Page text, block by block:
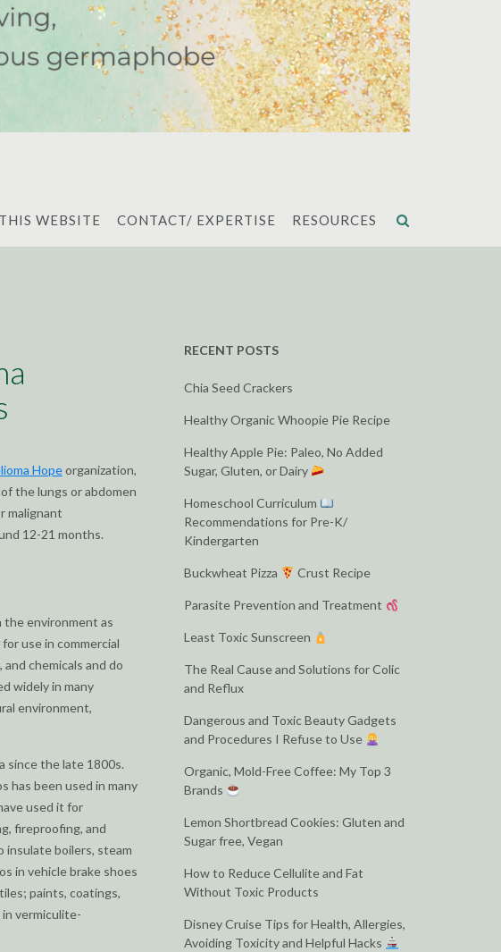
WEBSITE CONTACT/ EXPERTISE RESOURCES
Hopeorganization,
the lungs or abdomen
malignant
12-21 months.
the environment as
use in commercial
chemicals and do
widely in many
environment,
since the late 1800s.
has been used in many
used it for
fireproofing, and
insulate boilers, steam
in vehicle brake shoes
paints, coatings,
vermiculite-
RECENT POSTS
Chia Seed Crackers
Healthy Organic Whoopie Pie Recipe
Healthy Apple Pie: Paleo, No Added
Sugar, Gluten, or Dairy
Homeschool Curriculum
Recommendations for Pre-K/
Kindergarten
Buckwheat Pizza Crust Recipe
Parasite Prevention and Treatment
Least Toxic Sunscreen
The Real Cause and Solutions for Colic
and Reflux
Dangerous and Toxic Beauty Gadgets
and Procedures I Refuse to Use
Organic, Mold-Free Coffee: My Top 3
Brands
Lemon Shortbread Cookies: Gluten and
Sugar free, Vegan
How to Reduce Cellulite and Fat
Without Toxic Products
Disney Cruise Tips for Health, Allergies,
Avoiding Toxicity and Helpful Hacks